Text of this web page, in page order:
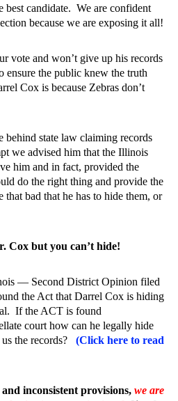
best candidate. We are confident
because we are exposing it all!
vote and won’t give up his records
ensure the public knew the truth
Cox is because Zebras don’t
behind state law claiming records
we advised him that the Illinois
him and in fact, provided the
do the right thing and provide the
that bad that he has to hide them, or
Cox but you can’t hide!
— Second District Opinion filed
the Act that Darrel Cox is hiding
If the ACT is found
court how can he legally hide
the records?
(Click here to read
inconsistent provisions, we are